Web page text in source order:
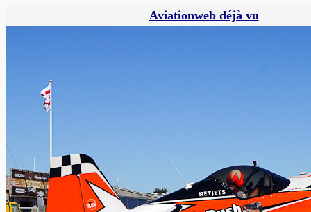
Aviationweb déjà vu